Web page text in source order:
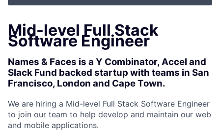
Mid-level Full Stack
Software Engineer
Names & Faces is a Y Combinator, Accel and
Slack Fund backed startup with teams in San
Francisco, London and Cape Town.
We are hiring a Mid-level Full Stack Software Engineer
to join our team to help develop and maintain our web
and mobile applications.